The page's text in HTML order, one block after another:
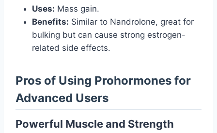
Uses: Mass gain.
Benefits: Similar to Nandrolone, great for
bulking but can cause strong estrogen-
related side effects.
Pros of Using Prohormones for
Advanced Users
Powerful Muscle and Strength